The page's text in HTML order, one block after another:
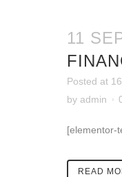
11
Posted at
by admin
[elementor-
READ